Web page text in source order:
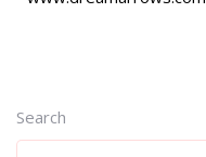
Search